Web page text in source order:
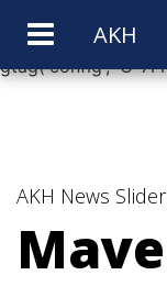
window.dataLayer
gtag('config', 'G-
AKH
AKH News Slider